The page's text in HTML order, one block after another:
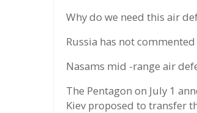
Why do we need this air
Russia has not
Nasams mid -range air
The Pentagon on July 1
Kiev proposed to transfer